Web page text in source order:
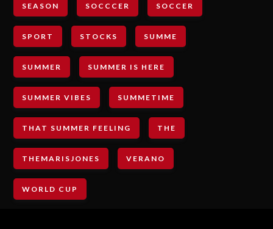
SEASON SOCCCER SOCCER
SPORT STOCKS SUMME
SUMMER SUMMER IS HERE
SUMMER VIBES SUMMETIME
THAT SUMMER FEELING THE
THEMARISJONES VERANO
WORLD CUP